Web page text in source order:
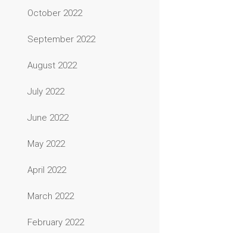
October 2022
September 2022
August 2022
July 2022
June 2022
May 2022
April 2022
March 2022
February 2022